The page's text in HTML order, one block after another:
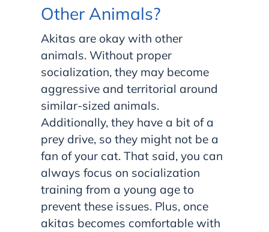
Other Animals?
Akitas are okay with other
animals. Without proper
socialization, they may become
aggressive and territorial around
similar-sized animals.
Additionally, they have a bit of a
prey drive, so they might not be a
fan of your cat. That said, you can
always focus on socialization
training from a young age to
prevent these issues. Plus, once
akitas becomes comfortable with